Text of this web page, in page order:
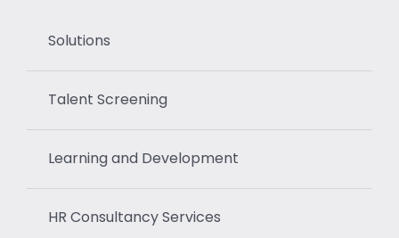
Solutions
Talent Screening
Learning and Development
HR Consultancy Services